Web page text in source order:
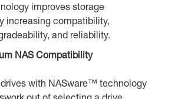
improves storage
increasing compatibility,
and reliability.
NAS Compatibility
with NASware™ technology